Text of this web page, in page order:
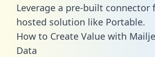
Leverage a pre-built connector
hosted solution like Portable.
How to Create Value with
Data